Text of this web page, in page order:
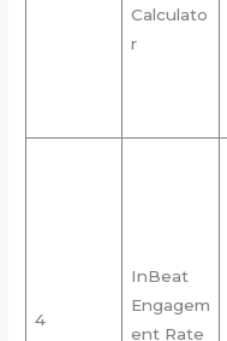
Calculato
r
4
InBeat
Engagem
ent Rate